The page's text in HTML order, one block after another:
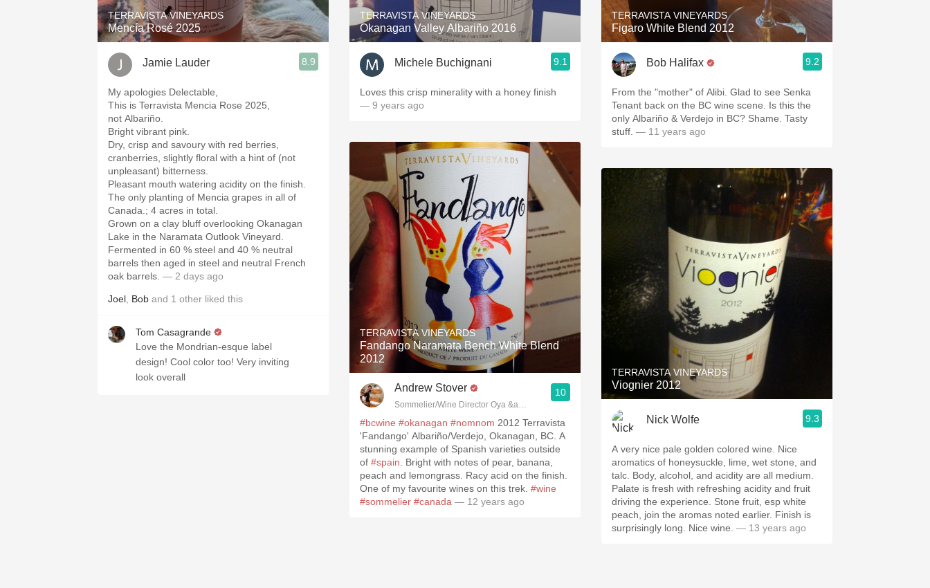
Oaky 2010 Chablis Sour Beer
QPR Oregon Pinot Islay
Buttery Coravin Mezcal
TERRAVISTA VINEYARDS
Mencía Rosé 2025
Jamie Lauder 8.9
My apologies Delectable,
This is Terravista Mencia Rose 2025,
not Albariño.
Bright vibrant pink.
Dry, crisp and savoury with red berries,
cranberries, slightly floral with a hint of (not
unpleasant) bitterness.
Pleasant mouth watering acidity on the finish.
The only planting of Mencia grapes in all of
Canada.; 4 acres in total.
Grown on a clay bluff overlooking Okanagan
Lake in the Naramata Outlook Vineyard.
Fermented in 60 % steel and 40 % neutral
barrels then aged in steel and neutral French
oak barrels. — 2 days ago
Joel Bob and 1 other liked this
Tom Casagrande
Love the Mondrian-esque label
design! Cool color too! Very inviting
look overall
TERRAVISTA VINEYARDS
Okanagan Valley Albariño 2016
Michele Buchignani 9.1
Loves this crisp minerality with a honey finish
— 9 years ago
TERRAVISTA VINEYARDS
Fandango Naramata Bench White Blend
2012
Andrew Stover 10
#bcwine #okanagan #nomnom 2012 Terravista
'Fandango' Albariño/Verdejo, Okanagan, BC. A
stunning example of Spanish varieties outside
of #spain . Bright with notes of pear, banana,
peach and lemongrass. Racy acid on the finish.
One of my favourite wines on this trek. #wine
#sommelier #canada — 12 years ago
TERRAVISTA VINEYARDS
Figaro White Blend 2012
Bob Halifax 9.2
From the "mother" of Alibi. Glad to see Senka
Tenant back on the BC wine scene. Is this the
only Albariño & Verdejo in BC? Shame. Tasty
stuff. — 11 years ago
TERRAVISTA VINEYARDS
Viognier 2012
Nick Wolfe 9.3
A very nice pale golden colored wine. Nice
aromatics of honeysuckle, lime, wet stone, and
talc. Body, alcohol, and acidity are all medium.
Palate is fresh with refreshing acidity and fruit
driving the experience. Stone fruit, esp white
peach, join the aromas noted earlier. Finish is
surprisingly long. Nice wine. — 13 years ago